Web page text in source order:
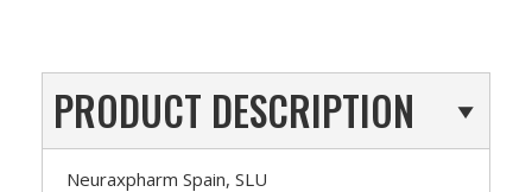
PRODUCT DESCRIPTION
Neuraxpharm Spain, SLU